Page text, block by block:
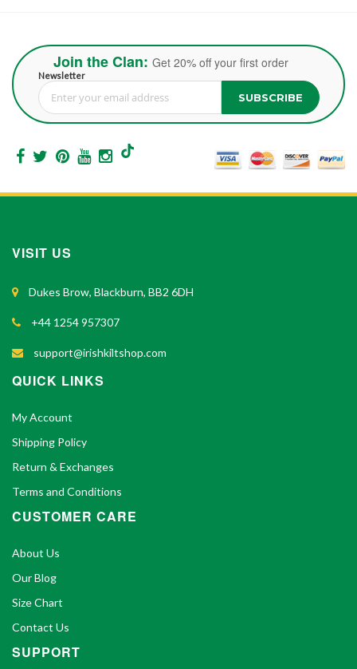
Join the Clan: Get 20% off your first order
Newsletter
Sign Up for Our Newsletter: SUBSCRIBE
VISIT US
Dukes Brow, Blackburn, BB2 6DH
+44 1254 957307
support@irishkiltshop.com
QUICK LINKS
My Account
Shipping Policy
Return & Exchanges
Terms and Conditions
CUSTOMER CARE
About Us
Our Blog
Size Chart
Contact Us
SUPPORT